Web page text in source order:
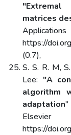
matrices
https://
(0.7),
S. S. R. M,
Lee: "A
algorithm
adaptation"
https://